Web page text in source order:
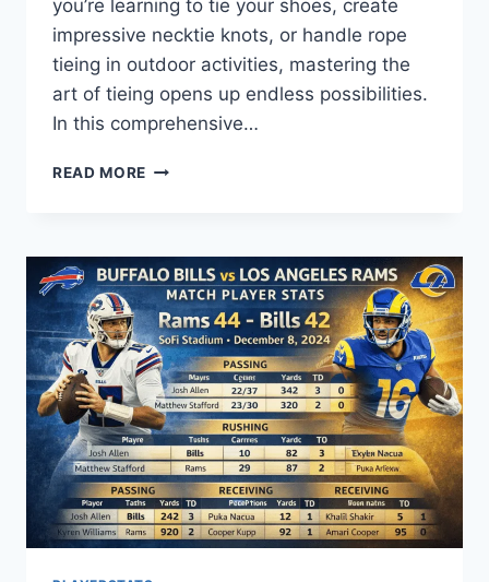
you’re learning to tie your shoes, create
impressive necktie knots, or handle rope
tieing in outdoor activities, mastering the
art of tieing opens up endless possibilities.
In this comprehensive…
READ MORE MASTERING
STEP
GUIDE,
TECHNIQUES,
AND
TIPS
FOR
EVERY
OCCASION